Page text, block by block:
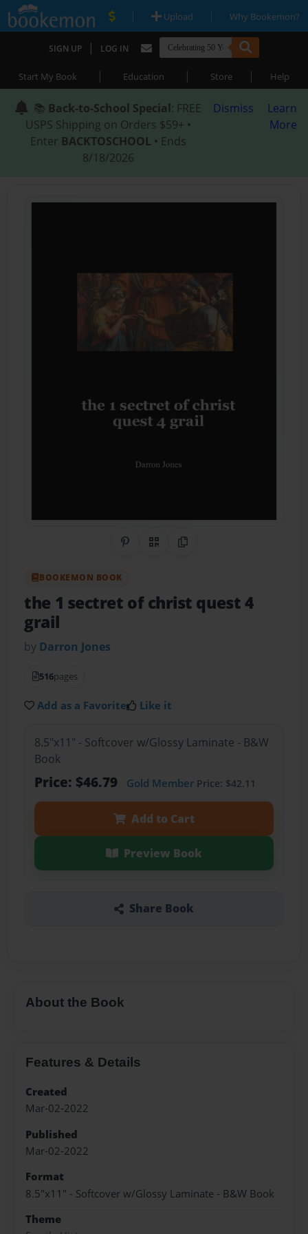
| Upload | Why Bookemon?
SIGN UP | LOG IN
Start My Book | Education | Store | Help
📚 Back-to-School Special: FREE
USPS Shipping on Orders $59+ •
Enter BACKTOSCHOOL • Ends
8/18/2026
Dismiss
Learn
More
Share on Pinterest
QR CodeCopy Link
BOOKEMON BOOK
the 1 sectret of christ quest 4
grail
by Darron Jones
516pages
Add as a Favorite Like it
8.5"x11" - Softcover w/Glossy Laminate - B&W
Book
Price: $46.79 Gold MemberPrice: $42.11
Add to Cart
Preview Book
Share Book
About the Book
Features & Details
Created
Mar-02-2022
Published
Mar-02-2022
Format
8.5"x11" - Softcover w/Glossy Laminate - B&W Book
Theme